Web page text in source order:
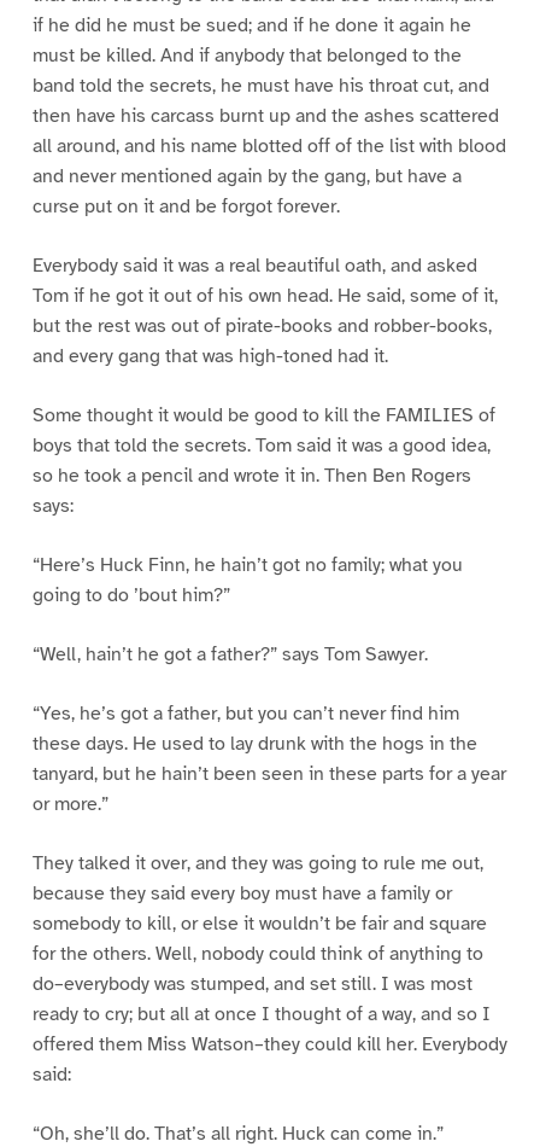
if he did he must be sued; and if he done it again he
must be killed. And if anybody that belonged to the
band told the secrets, he must have his throat cut, and
then have his carcass burnt up and the ashes scattered
all around, and his name blotted off of the list with blood
and never mentioned again by the gang, but have a
curse put on it and be forgot forever.
Everybody said it was a real beautiful oath, and asked
Tom if he got it out of his own head. He said, some of it,
but the rest was out of pirate-books and robber-books,
and every gang that was high-toned had it.
Some thought it would be good to kill the FAMILIES of
boys that told the secrets. Tom said it was a good idea,
so he took a pencil and wrote it in. Then Ben Rogers
says:
“Here’s Huck Finn, he hain’t got no family; what you
going to do ’bout him?”
“Well, hain’t he got a father?” says Tom Sawyer.
“Yes, he’s got a father, but you can’t never find him
these days. He used to lay drunk with the hogs in the
tanyard, but he hain’t been seen in these parts for a year
or more.”
They talked it over, and they was going to rule me out,
because they said every boy must have a family or
somebody to kill, or else it wouldn’t be fair and square
for the others. Well, nobody could think of anything to
do–everybody was stumped, and set still. I was most
ready to cry; but all at once I thought of a way, and so I
offered them Miss Watson–they could kill her. Everybody
said:
“Oh, she’ll do. That’s all right. Huck can come in.”